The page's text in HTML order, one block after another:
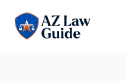
content